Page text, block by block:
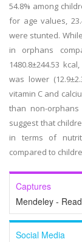
54.8% among
for age values,
were stunted.
in orphans
1480.8±244.53
was lower
vitamin C and
than non-
suggest that
in terms of
compared to
Captures
Mendeley -
Social Media